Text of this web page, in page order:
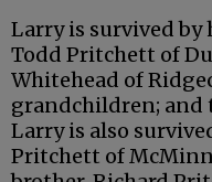
Larry is survived by
Todd Pritchett of
Whitehead of
grandchildren; and
Larry is also
Pritchett of